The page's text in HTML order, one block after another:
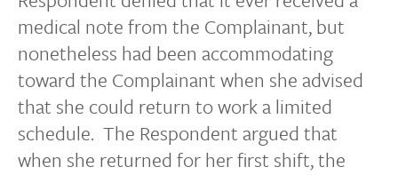
medical note from the Complainant, but
nonetheless had been accommodating
toward the Complainant when she advised
that she could return to work a limited
schedule. The Respondent argued that
when she returned for her first shift, the